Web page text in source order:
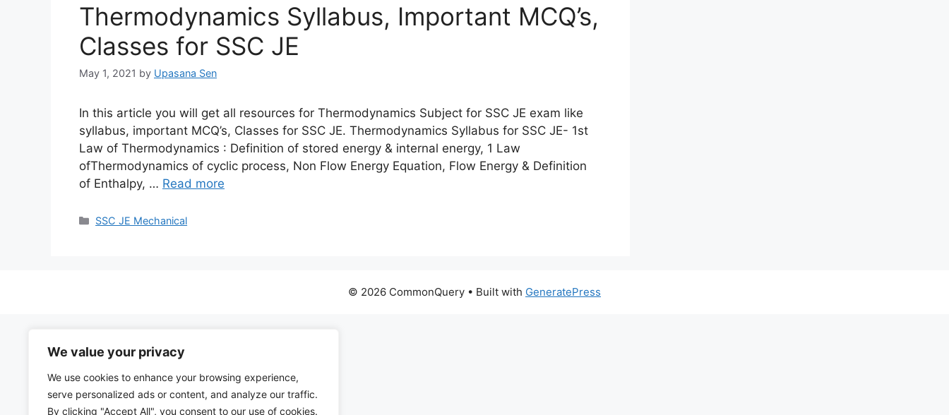
We value your privacy
We use cookies to enhance your browsing experience,
serve personalized ads or content, and analyze our traffic.
By clicking "Accept All", you consent to our use of cookies.
Thermodynamics Syllabus, Important MCQ’s,
Classes for SSC JE
May 1, 2021 by Upasana Sen
In this article you will get all resources for Thermodynamics Subject for SSC JE exam like
syllabus, important MCQ’s, Classes for SSC JE. Thermodynamics Syllabus for SSC JE- 1st
Law of Thermodynamics : Definition of stored energy & internal energy, 1 Law
ofThermodynamics of cyclic process, Non Flow Energy Equation, Flow Energy & Definition
of Enthalpy, … Read more
Categories
SSC JE Mechanical
© 2026 CommonQuery • Built with GeneratePress